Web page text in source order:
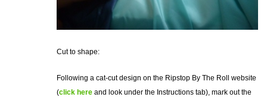
Cut to shape:
Following a cat-cut design on the Ripstop By The Roll website
(click here and look under the Instructions tab), mark out the